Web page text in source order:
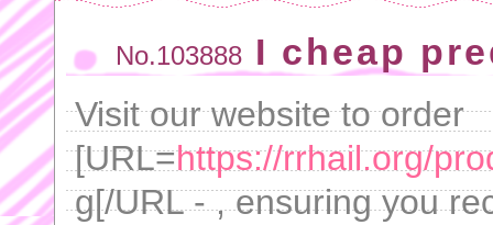
No.103888 I cheap
Visit our website to order
[URL=https://rrhail.org/
g[/URL - , ensuring you